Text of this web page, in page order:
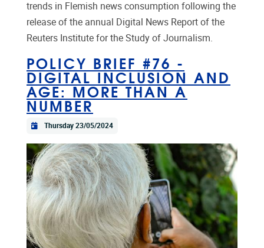
trends in Flemish news consumption following the
release of the annual Digital News Report of the
Reuters Institute for the Study of Journalism.
POLICY BRIEF #76 -
DIGITAL INCLUSION AND
AGE: MORE THAN A
NUMBER
Thursday 23/05/2024